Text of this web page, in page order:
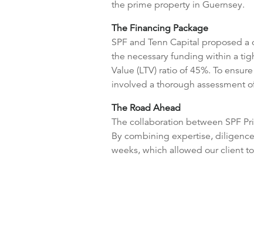
the prime property in Guernsey.
The Financing Package
SPF and Tenn Capital proposed
the necessary funding within a
Value (LTV) ratio of 45%. To
involved a thorough assessment
The Road Ahead
The collaboration between SPF
By combining expertise,
weeks, which allowed our client